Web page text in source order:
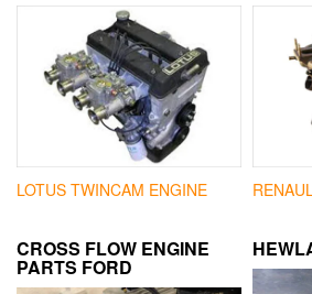
LOTUS TWINCAM ENGINE
CROSS FLOW ENGINE
PARTS FORD